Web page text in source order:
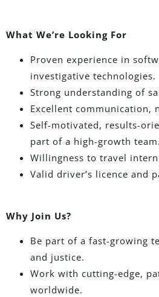
What We’re Looking For
Proven experience in
investigative technologies.
Strong understanding of
Excellent communication,
Self-motivated, results-
part of a high-growth team.
Willingness to travel
Valid driver’s licence and
Why Join Us?
Be part of a fast-growing
and justice.
Work with cutting-edge,
worldwide.